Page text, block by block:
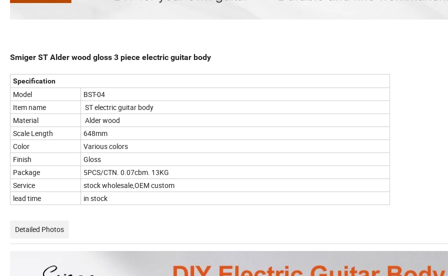
Smiger ST Alder wood gloss 3 piece electric guitar body
Specification
Model
BST-04
Item name
ST electric guitar body
Material
Alder wood
Scale Length
648mm
Color
Various colors
Finish
Gloss
Package
5PCS/CTN. 0.07cbm. 13KG
Service
stock wholesale,OEM custom
lead time
in stock
Detailed Photos